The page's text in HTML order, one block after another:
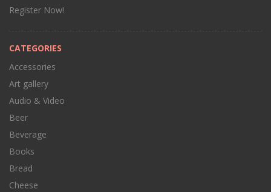
Register Now!
CATEGORIES
Accessories
Art gallery
Audio & Video
Beer
Beverage
Books
Bread
Cheese